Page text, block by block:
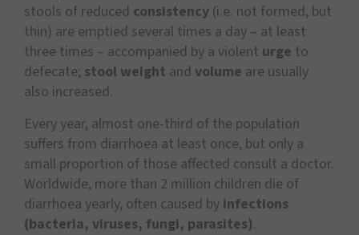
stools of reduced consistency (i.e. not formed, but
thin) are emptied several times a day – at least
three times – accompanied by a violent urge to
defecate; stool weight and volume are usually
also increased.
Every year, almost one-third of the population
suffers from diarrhoea at least once, but only a
small proportion of those affected consult a doctor.
Worldwide, more than 2 million children die of
diarrhoea yearly, often caused by infections
(bacteria, viruses, fungi, parasites).